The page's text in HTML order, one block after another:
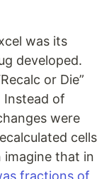
was its
developed.
or Die”
Instead of
were
cells
imagine that in
fractions of